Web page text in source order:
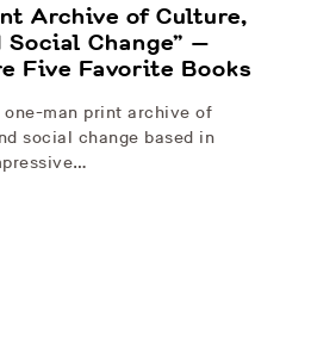
Archive of Culture,
Change” —
Five Favorite Books
one-man print archive of
social change based in